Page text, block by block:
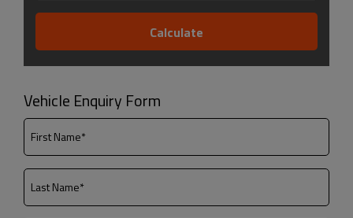
Vehicle Enquiry Form